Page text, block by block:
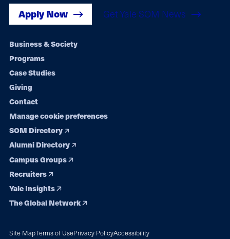
Apply Now Get Yale SOM News
Footer
navigation
Business & Society
Programs
Case Studies
Giving
Contact
Manage cookie preferences
SOM Directory
Alumni Directory
Campus Groups
Recruiters
Yale Insights
The Global Network
Site MapTerms of UsePrivacy PolicyAccessibility